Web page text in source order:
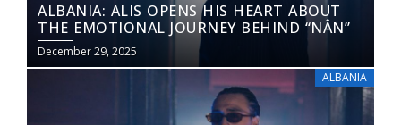
ALBANIA: ALIS OPENS HIS HEART ABOUT
THE EMOTIONAL JOURNEY BEHIND “NÂN”
December 29, 2025
ALBANIA